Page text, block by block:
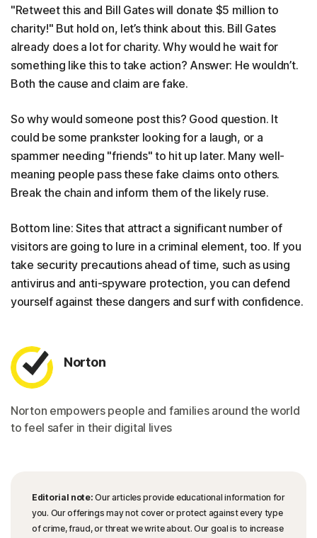
"Retweet this and Bill Gates will donate $5 million to
charity!" But hold on, let’s think about this. Bill Gates
already does a lot for charity. Why would he wait for
something like this to take action? Answer: He wouldn’t.
Both the cause and claim are fake.
So why would someone post this? Good question. It
could be some prankster looking for a laugh, or a
spammer needing "friends" to hit up later. Many well-
meaning people pass these fake claims onto others.
Break the chain and inform them of the likely ruse.
Bottom line: Sites that attract a significant number of
visitors are going to lure in a criminal element, too. If you
take security precautions ahead of time, such as using
antivirus and anti-spyware protection, you can defend
yourself against these dangers and surf with confidence.
Norton
Norton empowers people and families around the world
to feel safer in their digital lives
Editorial note: Our articles provide educational information for
you. Our offerings may not cover or protect against every type
of crime, fraud, or threat we write about. Our goal is to increase